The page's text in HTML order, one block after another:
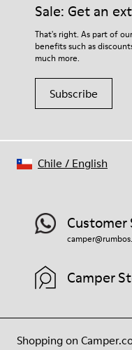
For detailed
Shoe Care Guide.
Sale: Get an
That's right. As part of
benefits such as
much more.
Subscribe
Shopping on
Customer
Camper
Chile / English